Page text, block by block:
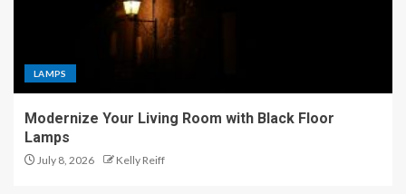
LAMPS
Modernize Your Living Room with Black Floor
Lamps
July 8, 2026 Kelly Reiff